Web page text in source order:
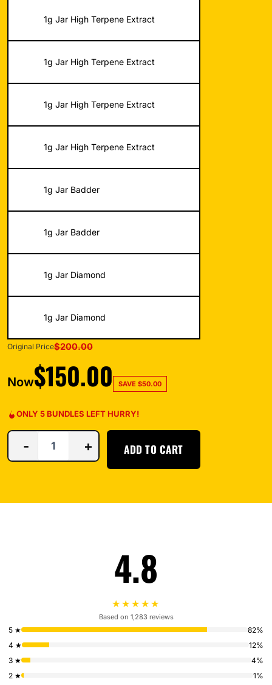
1g Jar High Terpene Extract
1g Jar High Terpene Extract
1g Jar High Terpene Extract
1g Jar High Terpene Extract
1g Jar Badder
1g Jar Badder
1g Jar Diamond
1g Jar Diamond
Original Price$200.00
Now$150.00 SAVE $50.00
ONLY 5 BUNDLES LEFT HURRY!
- + ADD TO CART
4.8
★★★★★
Based on 1,283 reviews
5 ★
82%
4 ★
12%
3 ★
4%
2 ★
1%